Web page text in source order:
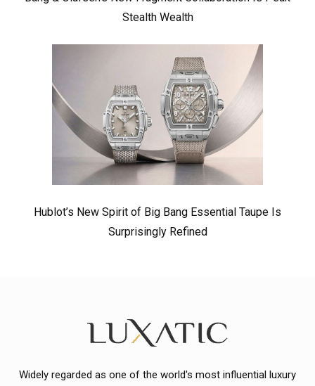
Stealth Wealth
Hublot’s New Spirit of Big Bang Essential Taupe Is
Surprisingly Refined
Widely regarded as one of the world's most influential luxury